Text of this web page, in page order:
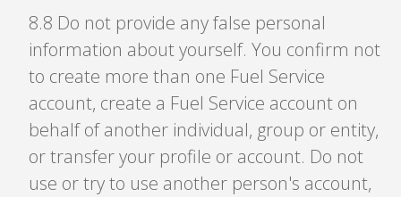
8.8 Do not provide any false personal
information about yourself. You confirm not
to create more than one Fuel Service
account, create a Fuel Service account on
behalf of another individual, group or entity,
or transfer your profile or account. Do not
use or try to use another person's account,